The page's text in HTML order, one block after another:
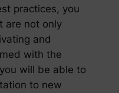
practices, you
are not only
and
with the
will be able to
to new